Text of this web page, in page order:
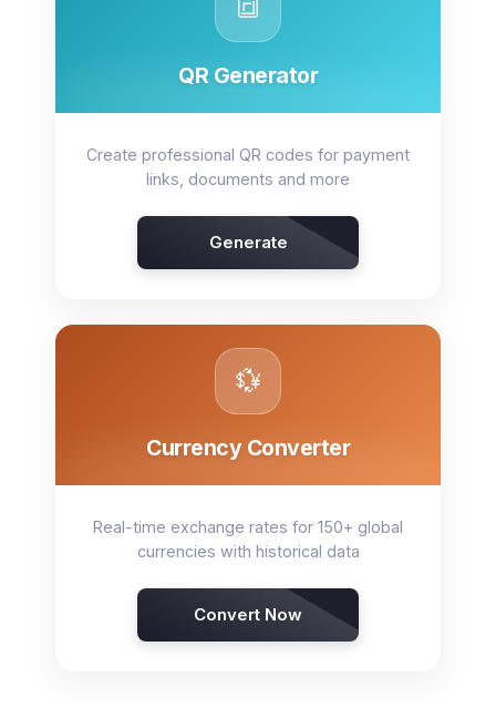
🔳
QR Generator
Create professional QR codes for payment
links, documents and more
Generate
💱
Currency Converter
Real-time exchange rates for 150+ global
currencies with historical data
Convert Now